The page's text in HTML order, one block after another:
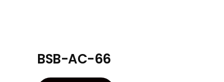
BSB-AC-66